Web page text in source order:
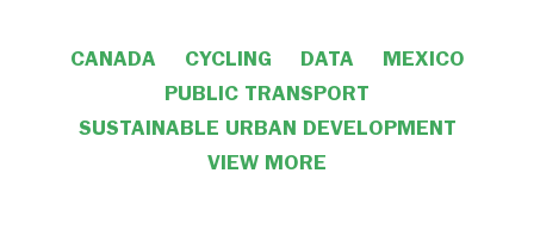
CANADA CYCLING DATA
MEXICO
PUBLIC TRANSPORT
SUSTAINABLE URBAN DEVELOPMENT
VIEW MORE